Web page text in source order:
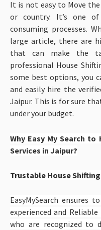
It is not easy to Move
or country. It’s one
consuming processes.
large article, there are
that can make the
professional House
some best options, you
and easily hire the
Jaipur. This is for sure
under your budget.
Why Easy My Search
Services in Jaipur?
Trustable House
EasyMySearch
experienced and
who are recognized to